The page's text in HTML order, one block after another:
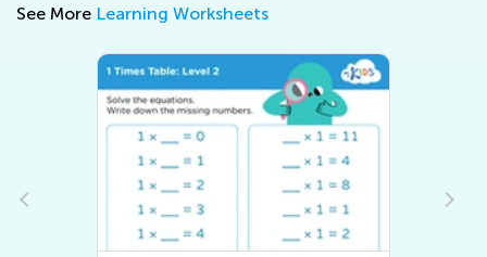
See More Learning Worksheets